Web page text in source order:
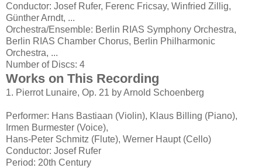
Conductor: Josef Rufer, Ferenc Fricsay, Winfried Zillig,
Günther Arndt, ...
Orchestra/Ensemble: Berlin RIAS Symphony Orchestra,
Berlin RIAS Chamber Chorus, Berlin Philharmonic
Orchestra, ...
Number of Discs: 4
Works on This Recording
1. Pierrot Lunaire, Op. 21 by Arnold Schoenberg
Performer: Hans Bastiaan (Violin), Klaus Billing (Piano),
Irmen Burmester (Voice),
Hans-Peter Schmitz (Flute), Werner Haupt (Cello)
Conductor: Josef Rufer
Period: 20th Century